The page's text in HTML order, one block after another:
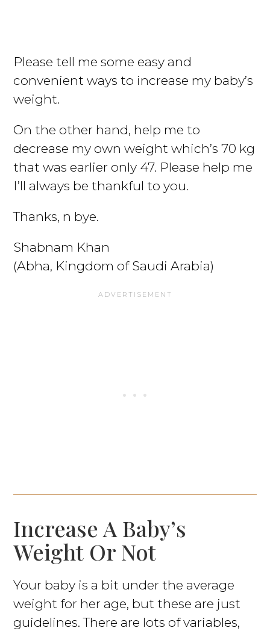
Please tell me some easy and
convenient ways to increase my baby’s
weight.
On the other hand, help me to
decrease my own weight which’s 70 kg
that was earlier only 47. Please help me
I’ll always be thankful to you.
Thanks, n bye.
Shabnam Khan
(Abha, Kingdom of Saudi Arabia)
Increase A Baby’s
Weight Or Not
Your baby is a bit under the average
weight for her age, but these are just
guidelines. There are lots of variables,